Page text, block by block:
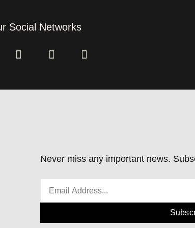
Social Networks
Never miss any important news.